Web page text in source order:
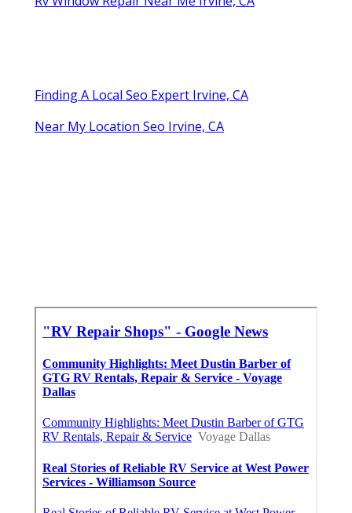
Finding A Local Seo Expert Irvine, CA
Near My Location Seo Irvine, CA